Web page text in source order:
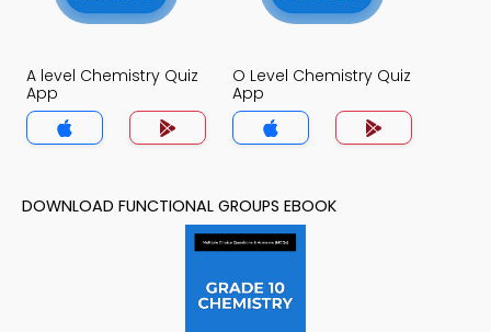
A level Chemistry Quiz
App
O Level Chemistry Quiz
App
DOWNLOAD FUNCTIONAL GROUPS EBOOK